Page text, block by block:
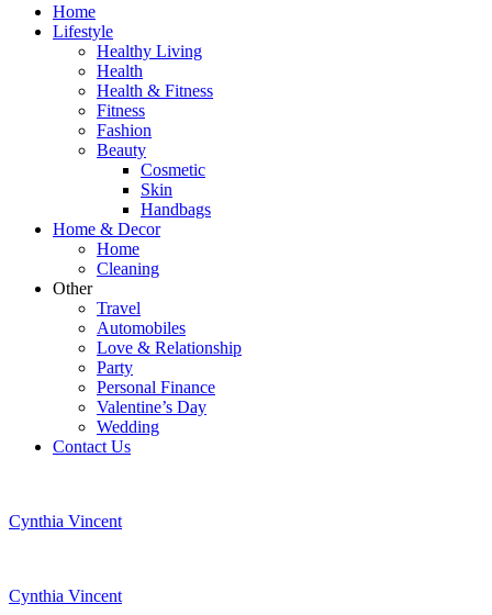
Home
Lifestyle
Healthy Living
Health
Health & Fitness
Fitness
Fashion
Beauty
Cosmetic
Skin
Handbags
Home & Decor
Home
Cleaning
Other
Travel
Automobiles
Love & Relationship
Party
Personal Finance
Valentine’s Day
Wedding
Contact Us
Cynthia Vincent
Cynthia Vincent